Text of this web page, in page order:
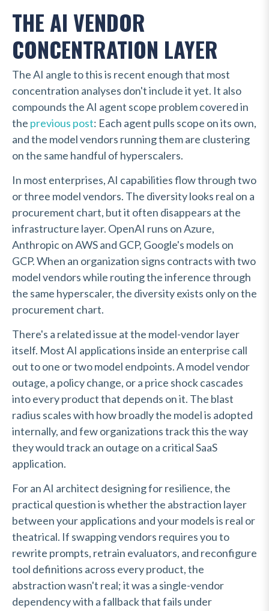
THE AI VENDOR
CONCENTRATION LAYER
The AI angle to this is recent enough that most
concentration analyses don't include it yet. It also
compounds the AI agent scope problem covered in
the previous post: Each agent pulls scope on its own,
and the model vendors running them are clustering
on the same handful of hyperscalers.
In most enterprises, AI capabilities flow through two
or three model vendors. The diversity looks real on a
procurement chart, but it often disappears at the
infrastructure layer. OpenAI runs on Azure,
Anthropic on AWS and GCP, Google's models on
GCP. When an organization signs contracts with two
model vendors while routing the inference through
the same hyperscaler, the diversity exists only on the
procurement chart.
There's a related issue at the model-vendor layer
itself. Most AI applications inside an enterprise call
out to one or two model endpoints. A model vendor
outage, a policy change, or a price shock cascades
into every product that depends on it. The blast
radius scales with how broadly the model is adopted
internally, and few organizations track this the way
they would track an outage on a critical SaaS
application.
For an AI architect designing for resilience, the
practical question is whether the abstraction layer
between your applications and your models is real or
theatrical. If swapping vendors requires you to
rewrite prompts, retrain evaluators, and reconfigure
tool definitions across every product, the
abstraction wasn't real;it was a single-vendor
dependency with a fallback that fails under